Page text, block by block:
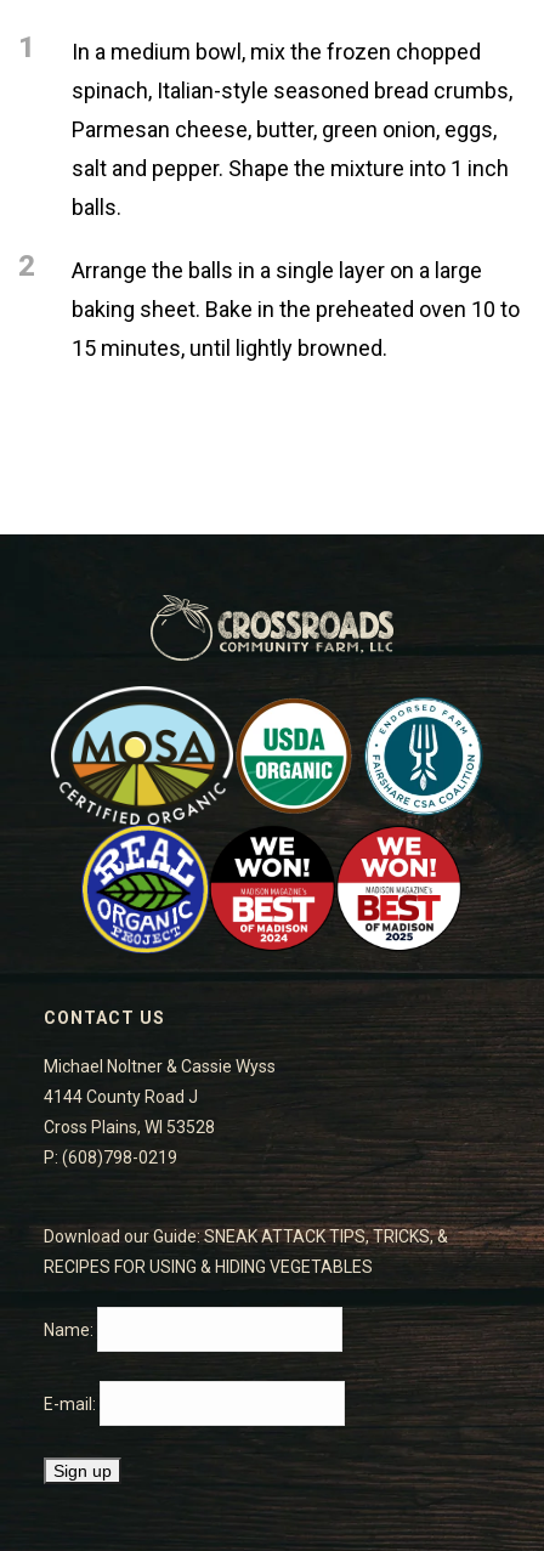
1
In a medium bowl, mix the frozen chopped
spinach, Italian-style seasoned bread crumbs,
Parmesan cheese, butter, green onion, eggs,
salt and pepper. Shape the mixture into 1 inch
balls.
2
Arrange the balls in a single layer on a large
baking sheet. Bake in the preheated oven 10 to
15 minutes, until lightly browned.
CONTACT US
Michael Noltner & Cassie Wyss
4144 County Road J
Cross Plains, WI 53528
P: (608)798-0219
Download our Guide: SNEAK ATTACK TIPS, TRICKS, &
RECIPES FOR USING & HIDING VEGETABLES
Name:
E-mail: